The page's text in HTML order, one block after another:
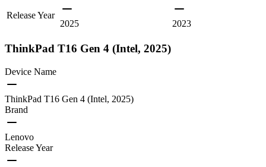
Release Year
2025
2023
ThinkPad T16 Gen 4 (Intel, 2025)
Device Name
ThinkPad T16 Gen 4 (Intel, 2025)
Brand
Lenovo
Release Year